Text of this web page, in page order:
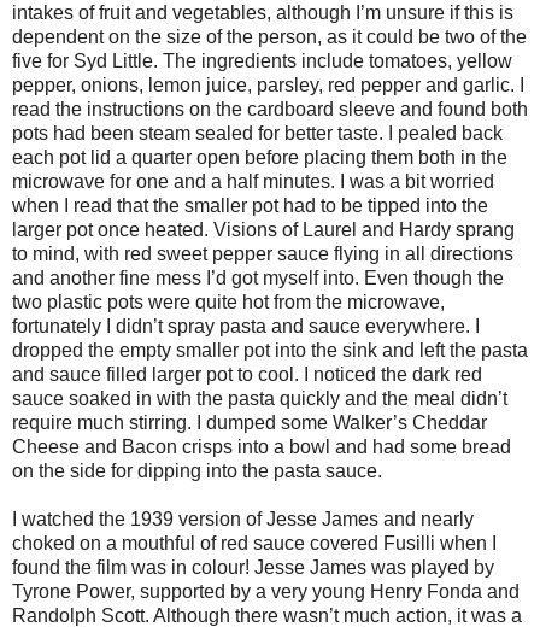
intakes of fruit and vegetables, although I’m unsure if this is
dependent on the size of the person, as it could be two of the
five for Syd Little. The ingredients include tomatoes, yellow
pepper, onions, lemon juice, parsley, red pepper and garlic. I
read the instructions on the cardboard sleeve and found both
pots had been steam sealed for better taste. I pealed back
each pot lid a quarter open before placing them both in the
microwave for one and a half minutes. I was a bit worried
when I read that the smaller pot had to be tipped into the
larger pot once heated. Visions of Laurel and Hardy sprang
to mind, with red sweet pepper sauce flying in all directions
and another fine mess I’d got myself into. Even though the
two plastic pots were quite hot from the microwave,
fortunately I didn’t spray pasta and sauce everywhere. I
dropped the empty smaller pot into the sink and left the pasta
and sauce filled larger pot to cool. I noticed the dark red
sauce soaked in with the pasta quickly and the meal didn’t
require much stirring. I dumped some Walker’s Cheddar
Cheese and Bacon crisps into a bowl and had some bread
on the side for dipping into the pasta sauce.
I watched the 1939 version of Jesse James and nearly
choked on a mouthful of red sauce covered Fusilli when I
found the film was in colour! Jesse James was played by
Tyrone Power, supported by a very young Henry Fonda and
Randolph Scott. Although there wasn’t much action, it was a